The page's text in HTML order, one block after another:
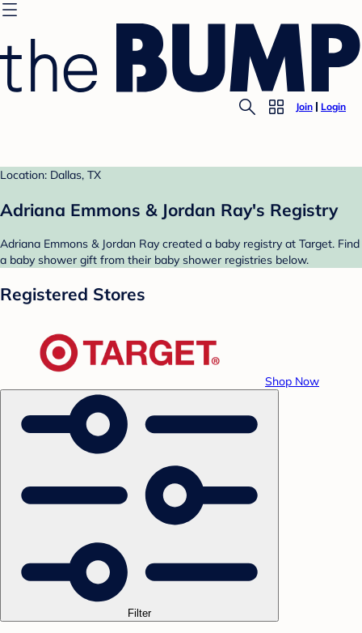
Join Login
Location: Dallas, TX
Adriana Emmons & Jordan Ray's Registry
Adriana Emmons & Jordan Ray created a baby registry at Target. Find
a baby shower gift from their baby shower registries below.
Registered Stores
Shop Now
Filter